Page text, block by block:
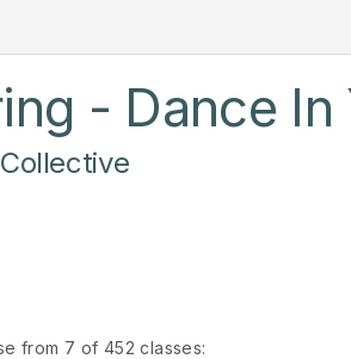
- Dance
from 7 of 452 classes: